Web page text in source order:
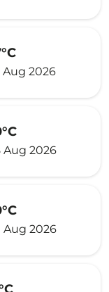
Aug 2026
Aug 2026
Aug 2026